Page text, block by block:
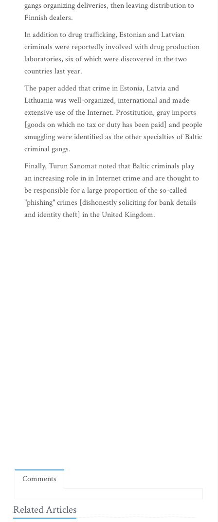
gangs organizing deliveries, then leaving distribution to
Finnish dealers.
In addition to drug trafficking, Estonian and Latvian
criminals were reportedly involved with drug production
laboratories, six of which were discovered in the two
countries last year.
The paper added that crime in Estonia, Latvia and
Lithuania was well-organized, international and made
extensive use of the Internet. Prostitution, gray imports
[goods on which no tax or duty has been paid] and people
smuggling were identified as the other specialties of Baltic
criminal gangs.
Finally, Turun Sanomat noted that Baltic criminals play
an increasing role in in Internet crime and are thought to
be responsible for a large proportion of the so-called
"phishing" crimes [dishonestly soliciting for bank details
and identity theft] in the United Kingdom.
Comments
Related Articles